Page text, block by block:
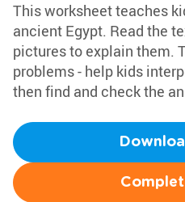
This worksheet teaches
ancient Egypt. Read the
pictures to explain them.
problems - help kids
then find and check the